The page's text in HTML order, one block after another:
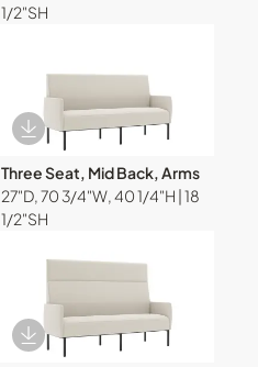
1/2"SH
Download Image
Three Seat, Mid Back, Arms
27"D, 70 3/4"W, 40 1/4"H | 18
1/2"SH
Download Image